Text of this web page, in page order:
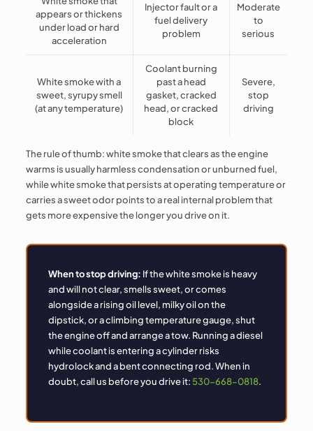
appears or thickens
under load or hard
acceleration
Injector fault or a
fuel delivery
problem
Moderate
to
serious
White smoke with a
sweet, syrupy smell
(at any temperature)
Coolant burning
past a head
gasket, cracked
head, or cracked
block
Severe,
stop
driving
The rule of thumb: white smoke that clears as the engine
warms is usually harmless condensation or unburned fuel,
while white smoke that persists at operating temperature or
carries a sweet odor points to a real internal problem that
gets more expensive the longer you drive on it.
When to stop driving: If the white smoke is heavy
and will not clear, smells sweet, or comes
alongside a rising oil level, milky oil on the
dipstick, or a climbing temperature gauge, shut
the engine off and arrange a tow. Running a diesel
while coolant is entering a cylinder risks
hydrolock and a bent connecting rod. When in
doubt, call us before you drive it: 530-668-0818.